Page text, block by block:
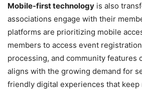
Mobile-first technology is also
associations engage with their
platforms are prioritizing mobile
members to access event
processing, and community features
aligns with the growing demand for
friendly digital experiences that keep